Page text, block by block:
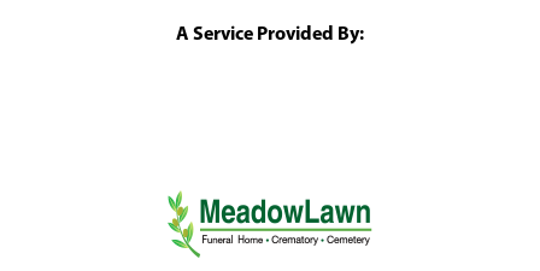
A Service Provided By: